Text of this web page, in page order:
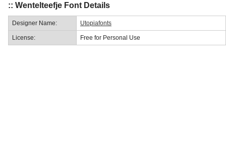
:: Wentelteefje Font Details
Designer Name: Utopiafonts
License: Free for Personal Use